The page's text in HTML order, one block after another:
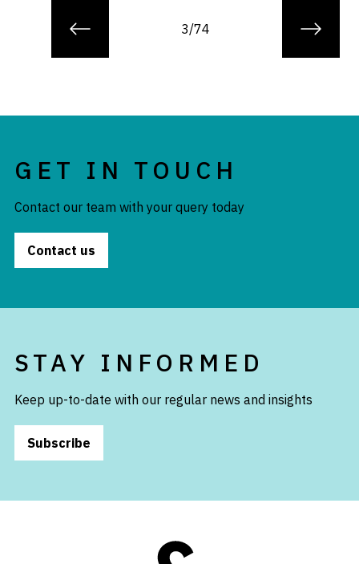
3/74
GET IN TOUCH
Contact our team with your query today
Contact us
STAY INFORMED
Keep up-to-date with our regular news and insights
Subscribe